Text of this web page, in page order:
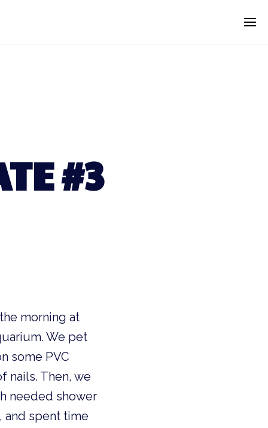
#3
morning at
We pet
some PVC
nails. Then, we
needed shower
and spent time